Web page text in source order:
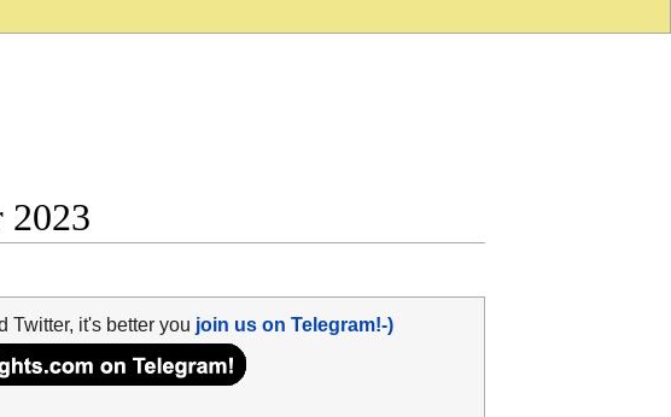
2023
Twitter, it's better you join us on Telegram!-)